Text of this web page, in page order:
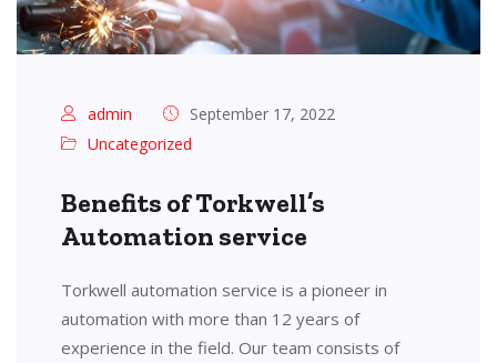
admin
September 17, 2022
Uncategorized
Benefits of Torkwell’s
Automation service
Torkwell automation service is a pioneer in
automation with more than 12 years of
experience in the field. Our team consists of